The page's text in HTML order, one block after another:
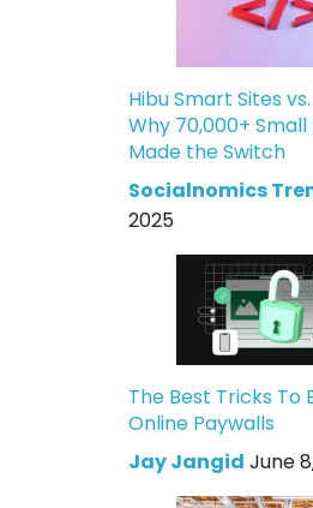
Hibu Smart Sites
Why 70,000+ Small
Made the Switch
Socialnomics
2025
The Best Tricks To
Online Paywalls
Jay Jangid June